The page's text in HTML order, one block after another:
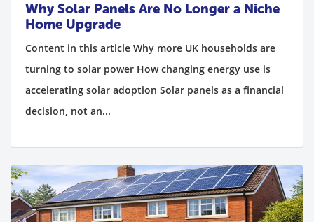
Why Solar Panels Are No Longer a Niche
Home Upgrade
Content in this article Why more UK households are
turning to solar power How changing energy use is
accelerating solar adoption Solar panels as a financial
decision, not an...